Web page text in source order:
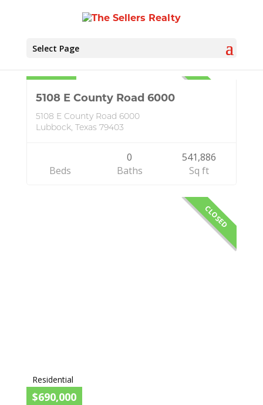
Select Page
Idalou
Land
$65,000
5108 E County Road 6000
5108 E County Road 6000
Lubbock, Texas 79403
Beds
0
Baths
541,886
Sq ft
CLOSED
Residential
$690,000